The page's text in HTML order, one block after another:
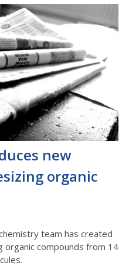
new
organic
team has created
organic compounds from 14